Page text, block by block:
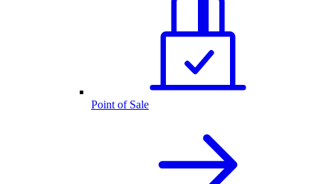
Point of Sale